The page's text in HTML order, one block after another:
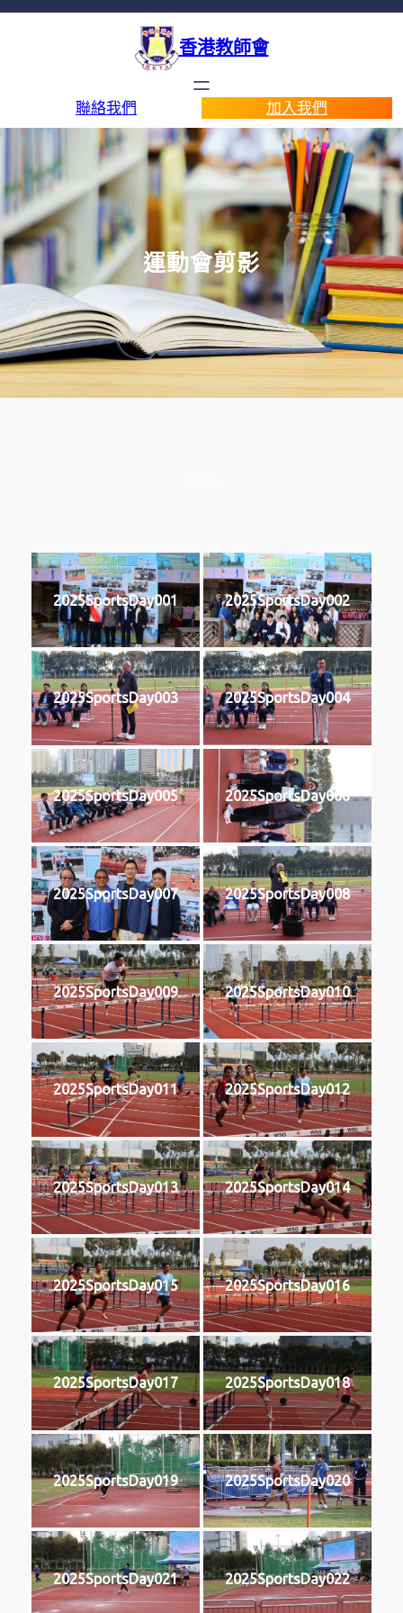
香港教師會
聯絡我們 加入我們
運動會剪影
2025SportsDay001 2025SportsDay002
2025SportsDay003 2025SportsDay004
2025SportsDay005 2025SportsDay006
2025SportsDay007 2025SportsDay008
2025SportsDay009 2025SportsDay010
2025SportsDay011 2025SportsDay012
2025SportsDay013 2025SportsDay014
2025SportsDay015 2025SportsDay016
2025SportsDay017 2025SportsDay018
2025SportsDay019 2025SportsDay020
2025SportsDay021 2025SportsDay022